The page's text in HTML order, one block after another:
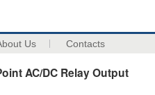
Us Contacts
AC/DC Relay Output